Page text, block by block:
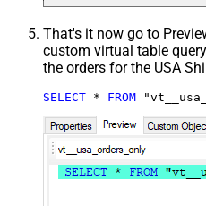
That's it now go to
custom virtual table
the orders for the USA
SELECT * FROM